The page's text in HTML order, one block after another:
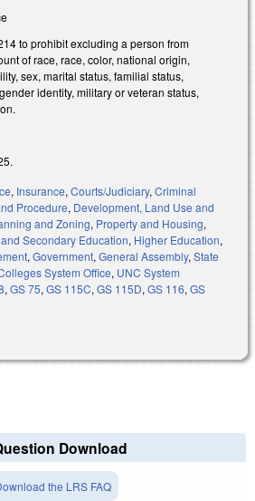
to prohibit excluding a person from
of race, race, color, national origin,
sex, marital status, familial status,
identity, military or veteran status,
, Insurance, Courts/Judiciary, Criminal
Procedure, Development, Land Use and
and Zoning, Property and Housing,
Secondary Education, Higher Education,
, Government, General Assembly, State
System Office, UNC System
, GS 75, GS 115C, GS 115D, GS 116, GS
Download
the LRS FAQ